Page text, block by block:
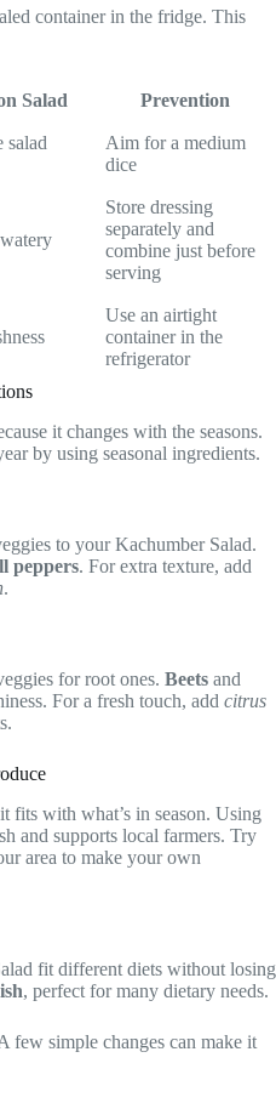
container in the fridge. This
Salad Prevention
salad
Aim for a medium
dice
Store dressing
separately and
combine just before
serving
Use an airtight
container in the
refrigerator
it changes with the seasons.
by using seasonal ingredients.
to your Kachumber Salad.
peppers. For extra texture, add
.
for root ones. Beets and
For a fresh touch, add citrus
fits with what’s in season. Using
and supports local farmers. Try
area to make your own
fit different diets without losing
, perfect for many dietary needs.
few simple changes can make it